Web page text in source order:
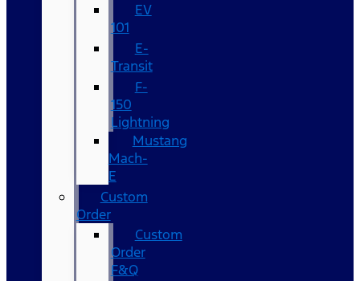
EV
101
E-
Transit
F-
150
Lightning
Mustang
Mach-
E
Custom
Order
Custom
Order
F&Q